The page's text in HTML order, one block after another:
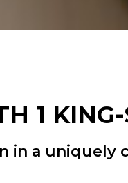
1
in a uniquely